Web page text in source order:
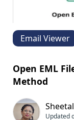
Email Viewer
Open EML
Method
Updated